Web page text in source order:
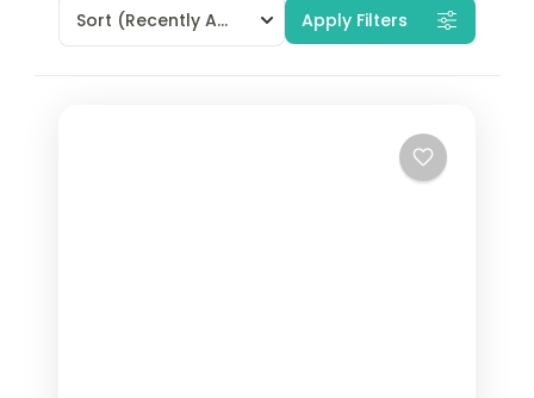
Sort (Recently Added) Apply Filters